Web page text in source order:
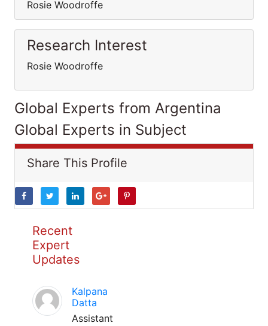
Rosie Woodroffe
Research Interest
Rosie Woodroffe
Global Experts from Argentina
Global Experts in Subject
Share This Profile
Recent
Expert
Updates
Kalpana
Datta
Assistant